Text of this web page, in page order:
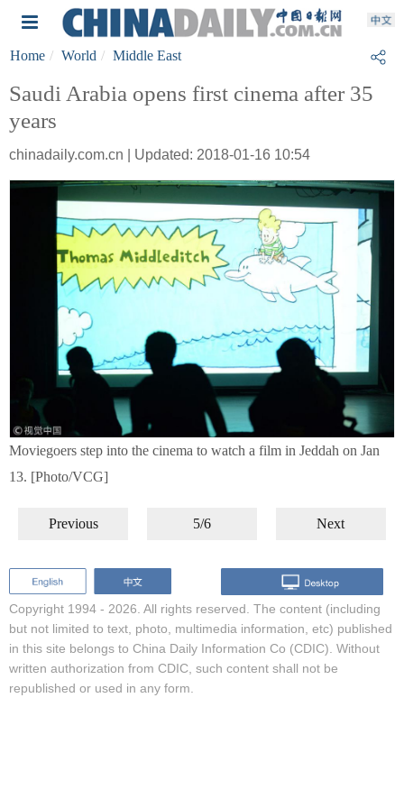
Home World Middle East
Saudi Arabia opens first cinema after 35
years
chinadaily.com.cn | Updated: 2018-01-16 10:54
Moviegoers step into the cinema to watch a film in Jeddah on Jan
13. [Photo/VCG]
Previous 5/6 Next
Copyright 1994 - 2026. All rights reserved. The content (including
but not limited to text, photo, multimedia information, etc) published
in this site belongs to China Daily Information Co (CDIC). Without
written authorization from CDIC, such content shall not be
republished or used in any form.